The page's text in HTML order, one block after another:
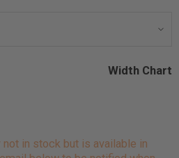
Width Chart
in stock but is available in